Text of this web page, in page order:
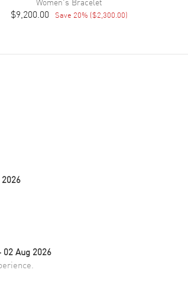
$9,200.00 Save 20% ($2,300.00)
02 Aug 2026